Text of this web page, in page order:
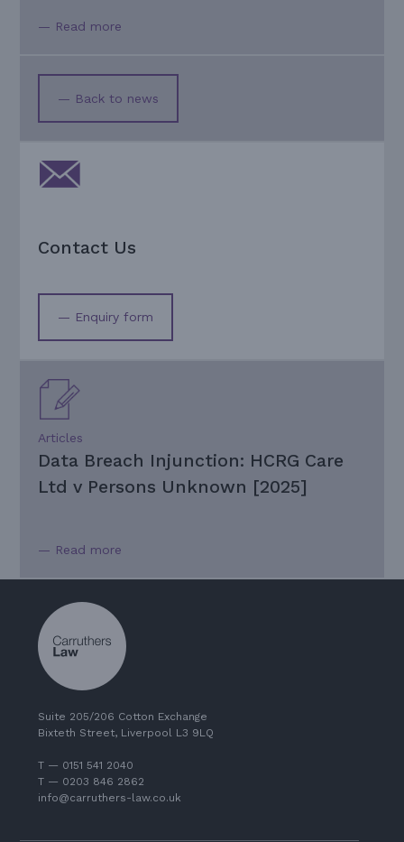
— Read more
— Back to news
Contact Us
— Enquiry form
Articles
Data Breach Injunction: HCRG Care
Ltd v Persons Unknown [2025]
— Read more
Suite 205/206 Cotton Exchange
Bixteth Street, Liverpool L3 9LQ
T — 0151 541 2040
T — 0203 846 2862
info@carruthers-law.co.uk